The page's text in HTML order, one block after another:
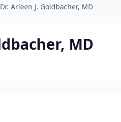
Dr. Arleen J. Goldbacher, MD
MD